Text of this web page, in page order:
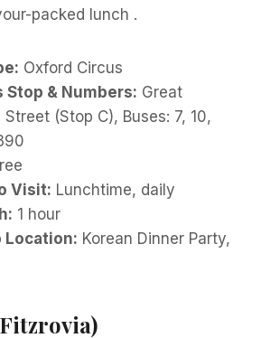
packed lunch .
Oxford Circus
Stop & Numbers: Great
(Stop C), Buses: 7, 10,
Visit: Lunchtime, daily
1 hour
Location: Korean Dinner Party,